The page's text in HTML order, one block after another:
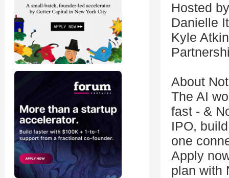
Hosted
Danielle
Kyle
About
The AI
fast - &
IPO,
one
Apply
plan with